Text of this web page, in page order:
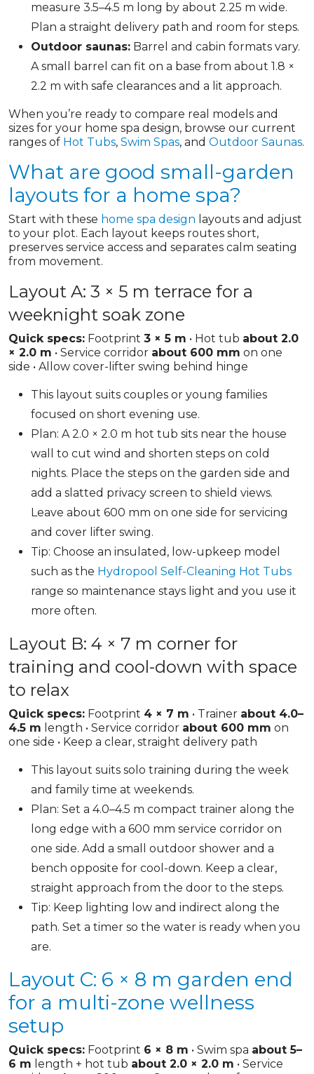
measure 3.5–4.5 m long by about 2.25 m wide.
Plan a straight delivery path and room for steps.
Outdoor saunas: Barrel and cabin formats vary.
A small barrel can fit on a base from about 1.8 ×
2.2 m with safe clearances and a lit approach.
When you’re ready to compare real models and
sizes for your home spa design, browse our current
ranges of Hot Tubs, Swim Spas, and Outdoor Saunas.
What are good small-garden
layouts for a home spa?
Start with these home spa design layouts and adjust
to your plot. Each layout keeps routes short,
preserves service access and separates calm seating
from movement.
Layout A: 3 × 5 m terrace for a
weeknight soak zone
Quick specs: Footprint 3 × 5 m • Hot tub about 2.0
× 2.0 m • Service corridor about 600 mm on one
side • Allow cover-lifter swing behind hinge
This layout suits couples or young families
focused on short evening use.
Plan: A 2.0 × 2.0 m hot tub sits near the house
wall to cut wind and shorten steps on cold
nights. Place the steps on the garden side and
add a slatted privacy screen to shield views.
Leave about 600 mm on one side for servicing
and cover lifter swing.
Tip: Choose an insulated, low-upkeep model
such as the Hydropool Self-Cleaning Hot Tubs
range so maintenance stays light and you use it
more often.
Layout B: 4 × 7 m corner for
training and cool-down with space
to relax
Quick specs: Footprint 4 × 7 m • Trainer about 4.0–
4.5 m length • Service corridor about 600 mm on
one side • Keep a clear, straight delivery path
This layout suits solo training during the week
and family time at weekends.
Plan: Set a 4.0–4.5 m compact trainer along the
long edge with a 600 mm service corridor on
one side. Add a small outdoor shower and a
bench opposite for cool-down. Keep a clear,
straight approach from the door to the steps.
Tip: Keep lighting low and indirect along the
path. Set a timer so the water is ready when you
are.
Layout C: 6 × 8 m garden end
for a multi-zone wellness
setup
Quick specs: Footprint 6 × 8 m • Swim spa about 5–
6 m length + hot tub about 2.0 × 2.0 m • Service